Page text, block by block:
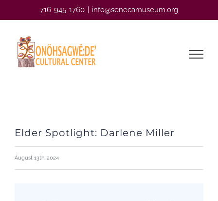
content
716-945-1760 info@senecamuseum.org
Elder Spotlight: Darlene Miller
August 13th, 2024